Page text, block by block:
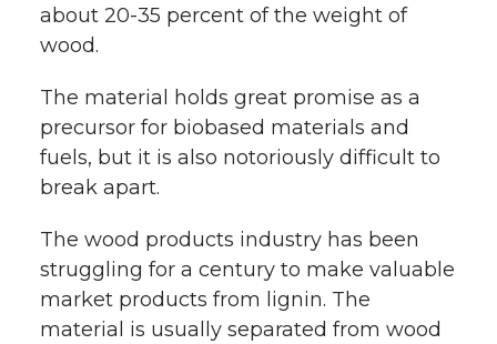
about 20-35 percent of the weight of
wood.
The material holds great promise as a
precursor for biobased materials and
fuels, but it is also notoriously difficult to
break apart.
The wood products industry has been
struggling for a century to make valuable
market products from lignin. The
material is usually separated from wood